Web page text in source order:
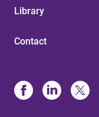
Library
Contact